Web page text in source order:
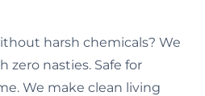
harsh chemicals? We
zero nasties. Safe for
We make clean living